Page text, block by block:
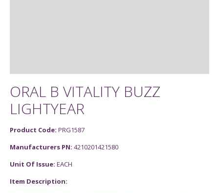
ORAL B VITALITY BUZZ
LIGHTYEAR
Product Code: PRG1587
Manufacturers PN: 4210201421580
Unit Of Issue: EACH
Item Description: